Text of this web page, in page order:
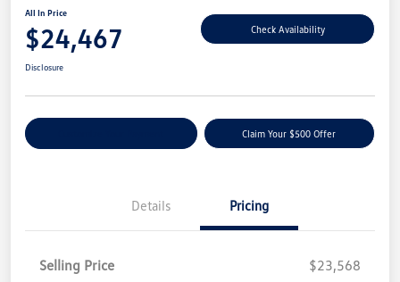
All In Price
$24,467 Check Availability
Disclosure
Claim Your $500 Offer
Details Pricing
Selling Price
$23,568